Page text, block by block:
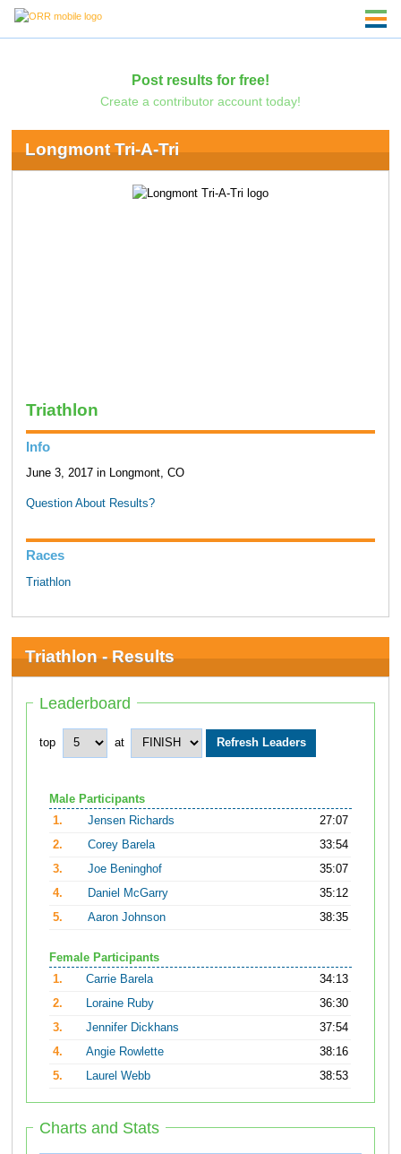
Post results for free!
Create a contributor account today!
Longmont Tri-A-Tri
Triathlon
Info
June 3, 2017 in Longmont, CO
Question About Results?
Races
Triathlon
Triathlon - Results
Leaderboard
top at
Male Participants
1.
Jensen Richards
27:07
2.
Corey Barela
33:54
3.
Joe Beninghof
35:07
4.
Daniel McGarry
35:12
5.
Aaron Johnson 38:35
Female Participants
1.
Carrie Barela
34:13
2.
Loraine Ruby
36:30
3.
Jennifer Dickhans
37:54
4.
Angie Rowlette
38:16
5.
Laurel Webb 38:53
Charts and Stats